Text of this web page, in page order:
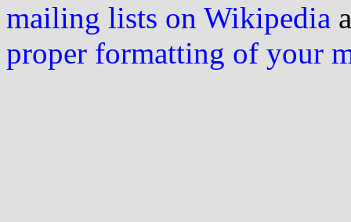
mailing lists on Wikipedia
proper formatting of your